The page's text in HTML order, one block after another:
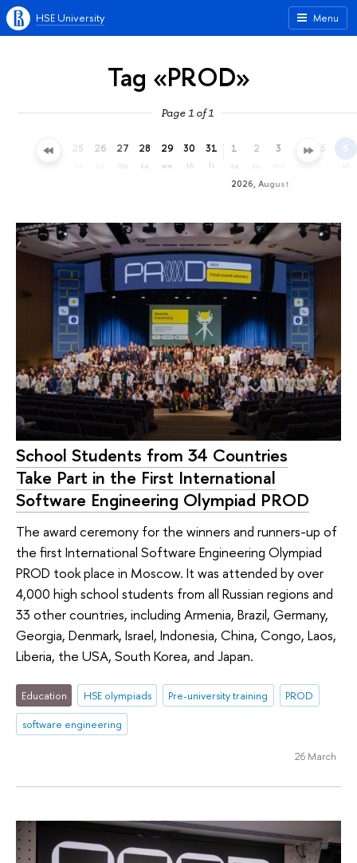
Menu
HSE University
Tag «PROD»
Page 1 of 1
24 25 26 27
mo
28
tu
29
we
30
th
31
fr
2026, August
1
sa
2 3 4 5 6
th
School Students from 34 Countries
Take Part in the First International
Software Engineering Olympiad PROD
The award ceremony for the winners and runners-up of
the first International Software Engineering Olympiad
PROD took place in Moscow. It was attended by over
4,000 high school students from all Russian regions and
33 other countries, including Armenia, Brazil, Germany,
Georgia, Denmark, Israel, Indonesia, China, Congo, Laos,
Liberia, the USA, South Korea, and Japan.
Education HSE olympiads Pre-university training
PROD
software engineering
26 March